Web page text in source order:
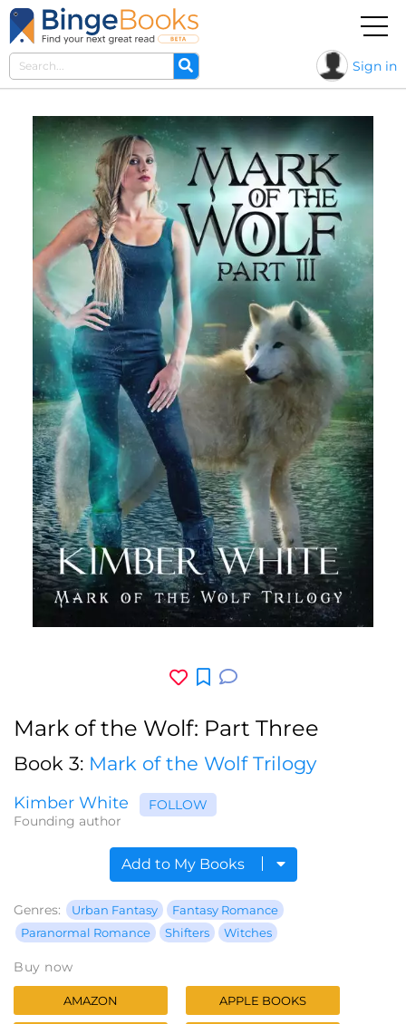
Sign in
Mark of the Wolf: Part Three
Book 3: Mark of the Wolf Trilogy
Kimber White
Founding author
FOLLOW
Add to My Books
Genres: Urban Fantasy
Fantasy Romance
Paranormal Romance
Shifters Witches
Buy now
AMAZON APPLE BOOKS